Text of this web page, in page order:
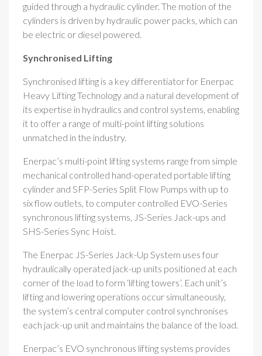
guided through a hydraulic cylinder. The motion of the
cylinders is driven by hydraulic power packs, which can
be electric or diesel powered.
Synchronised Lifting
Synchronised lifting is a key differentiator for Enerpac
Heavy Lifting Technology and a natural development of
its expertise in hydraulics and control systems, enabling
it to offer a range of multi-point lifting solutions
unmatched in the industry.
Enerpac’s multi-point lifting systems range from simple
mechanical controlled hand-operated portable lifting
cylinder and SFP-Series Split Flow Pumps with up to
six flow outlets, to computer controlled EVO-Series
synchronous lifting systems, JS-Series Jack-ups and
SHS-Series Sync Hoist.
The Enerpac JS-Series Jack-Up System uses four
hydraulically operated jack-up units positioned at each
corner of the load to form ‘lifting towers’. Each unit’s
lifting and lowering operations occur simultaneously,
the system’s central computer control synchronises
each jack-up unit and maintains the balance of the load.
Enerpac’s EVO synchronous lifting systems provides